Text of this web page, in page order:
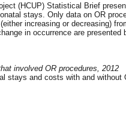
(HCUP) Statistical Brief
stays. Only data on OR
increasing or decreasing)
in occurrence are
involved OR procedures, 2012
stays and costs with and